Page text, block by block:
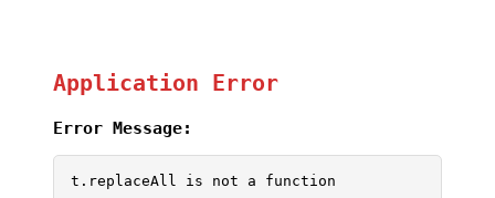
Application Error
Error Message:
t.replaceAll is not a function